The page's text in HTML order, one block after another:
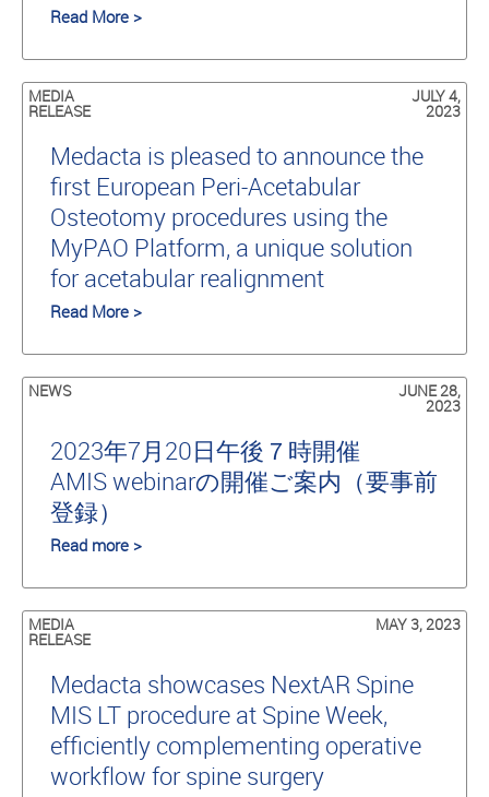
Read More >
MEDIA
RELEASE
JULY 4,
2023
Medacta is pleased to announce the
first European Peri-Acetabular
Osteotomy procedures using the
MyPAO Platform, a unique solution
for acetabular realignment
Read More >
NEWS JUNE 28,
2023
2023年7月20日午後７時開催
AMIS webinarの開催ご案内（要事前
登録）
Read more >
MEDIA
RELEASE
MAY 3, 2023
Medacta showcases NextAR Spine
MIS LT procedure at Spine Week,
efficiently complementing operative
workflow for spine surgery